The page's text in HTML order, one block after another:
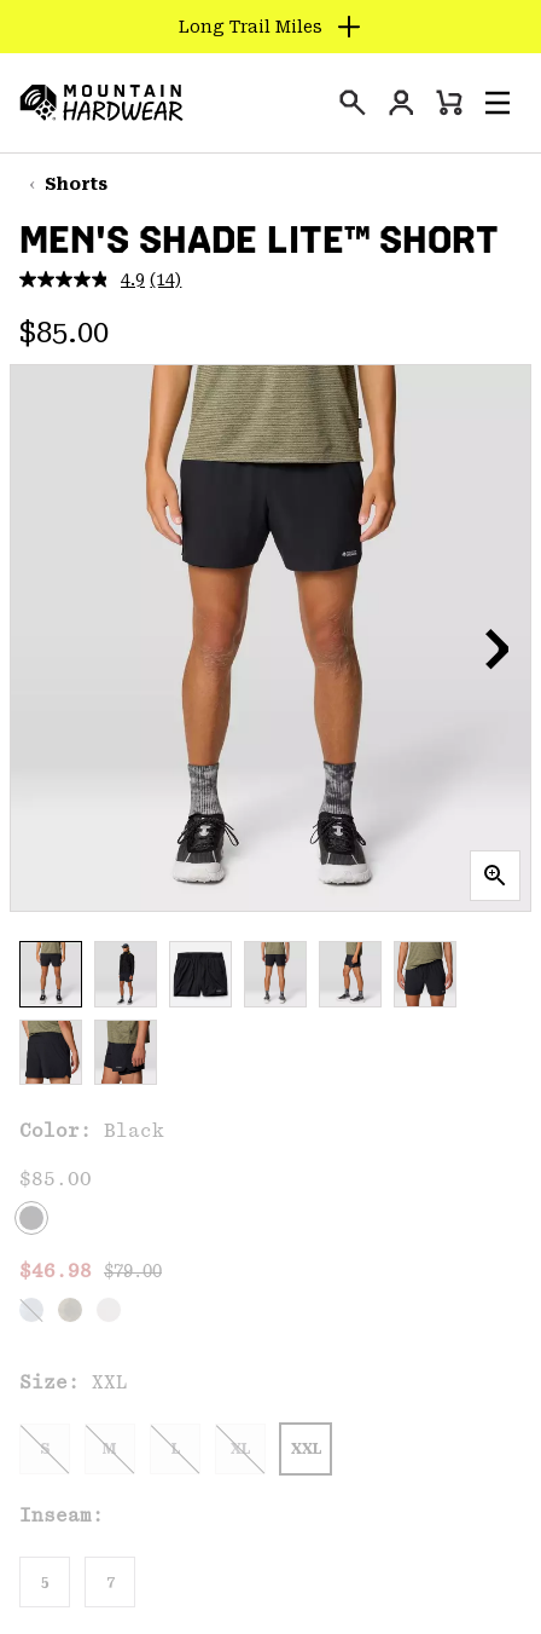
TO
CONTENT
SKIP
TO
NAV
SKIP
SEARCH
Long Trail Miles
Hardwear
Login
Mini
Shorts
MEN'S SHADE LITE™ SHORT
4.9 Read
page
link.
(14)
Regular price:
$85.00
Color: Black
$85.00
Sale price:
$46.98 Regular price:
$79.00
Size: XXL
S M L XL XXL
Inseam:
5 7